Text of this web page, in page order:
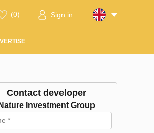
(0) Sign in
Contact developer
Nature Investment Group